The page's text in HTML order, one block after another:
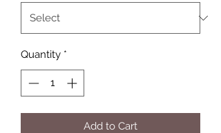
Quantity *
Add to Cart